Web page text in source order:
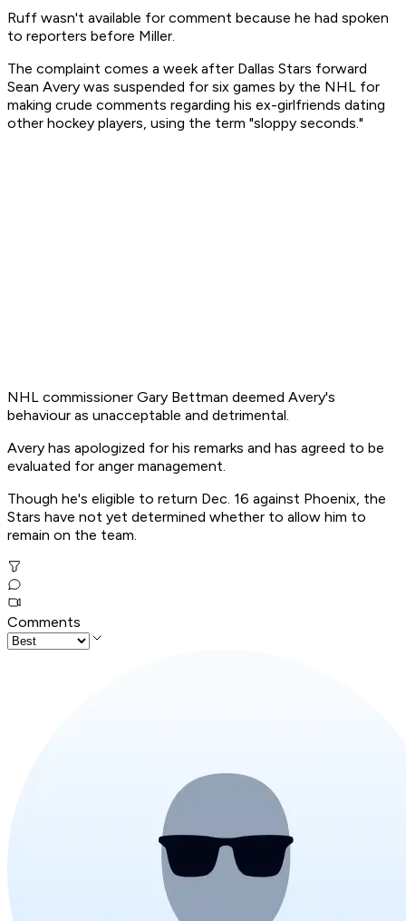
Ruff wasn't available for comment because he had spoken
to reporters before Miller.
The complaint comes a week after Dallas Stars forward
Sean Avery was suspended for six games by the NHL for
making crude comments regarding his ex-girlfriends dating
other hockey players, using the term "sloppy seconds."
NHL commissioner Gary Bettman deemed Avery's
behaviour as unacceptable and detrimental.
Avery has apologized for his remarks and has agreed to be
evaluated for anger management.
Though he's eligible to return Dec. 16 against Phoenix, the
Stars have not yet determined whether to allow him to
remain on the team.
Comments